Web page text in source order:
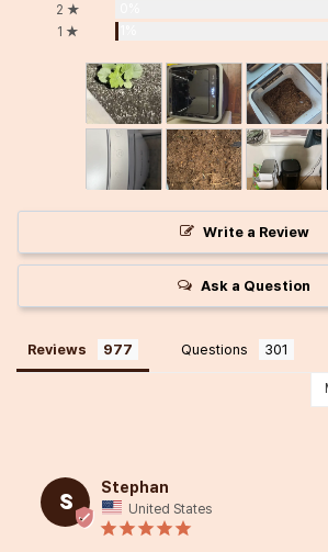
2 ★
1 ★
Write a Review
Ask a Question
Reviews Questions
S
Stephan
United States